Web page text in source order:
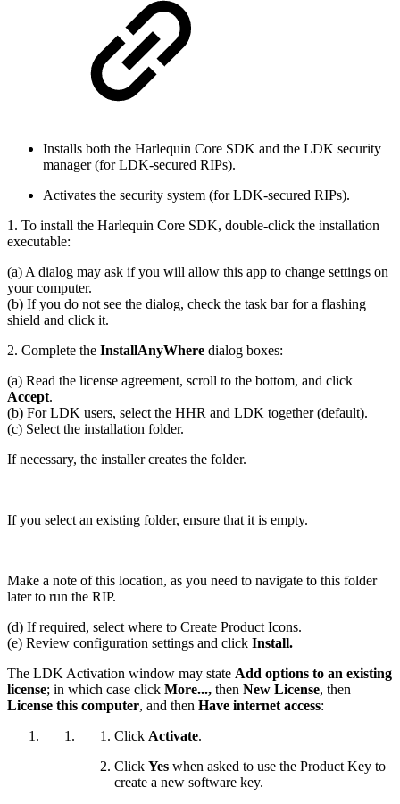
Installs both the Harlequin Core SDK and the LDK security
manager (for LDK-secured RIPs).
Activates the security system (for LDK-secured RIPs).
1. To install the Harlequin Core SDK, double-click the installation
executable:
(a) A dialog may ask if you will allow this app to change settings on
your computer.
(b) If you do not see the dialog, check the task bar for a flashing
shield and click it.
2. Complete the InstallAnyWhere dialog boxes:
(a) Read the license agreement, scroll to the bottom, and click
Accept.
(b) For LDK users, select the HHR and LDK together (default).
(c) Select the installation folder.
If necessary, the installer creates the folder.
If you select an existing folder, ensure that it is empty.
Make a note of this location, as you need to navigate to this folder
later to run the RIP.
(d) If required, select where to Create Product Icons.
(e) Review configuration settings and click Install.
The LDK Activation window may state Add options to an existing
license; in which case click More..., then New License, then
License this computer, and then Have internet access:
Click Activate.
Click Yes when asked to use the Product Key to
create a new software key.